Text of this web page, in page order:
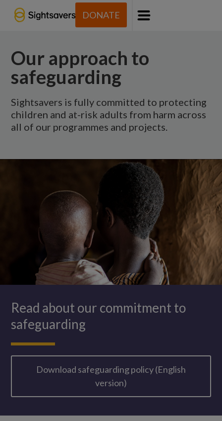
DONATE
Menu
Our approach to
safeguarding
Sightsavers is fully committed to protecting
children and at-risk adults from harm across
all of our programmes and projects.
Read about our commitment to
safeguarding
Download safeguarding policy (English
version)